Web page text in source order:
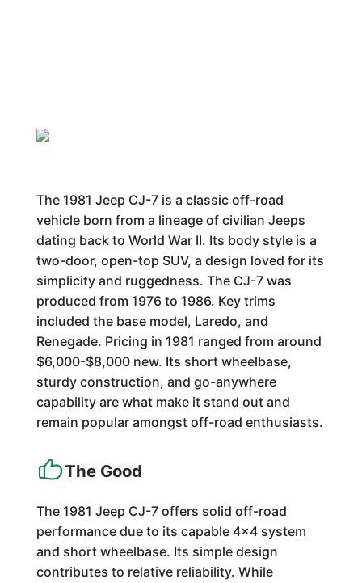
The 1981 Jeep CJ-7 is a classic off-road
vehicle born from a lineage of civilian Jeeps
dating back to World War II. Its body style is a
two-door, open-top SUV, a design loved for its
simplicity and ruggedness. The CJ-7 was
produced from 1976 to 1986. Key trims
included the base model, Laredo, and
Renegade. Pricing in 1981 ranged from around
$6,000-$8,000 new. Its short wheelbase,
sturdy construction, and go-anywhere
capability are what make it stand out and
remain popular amongst off-road enthusiasts.
The Good
The 1981 Jeep CJ-7 offers solid off-road
performance due to its capable 4x4 system
and short wheelbase. Its simple design
contributes to relative reliability. While